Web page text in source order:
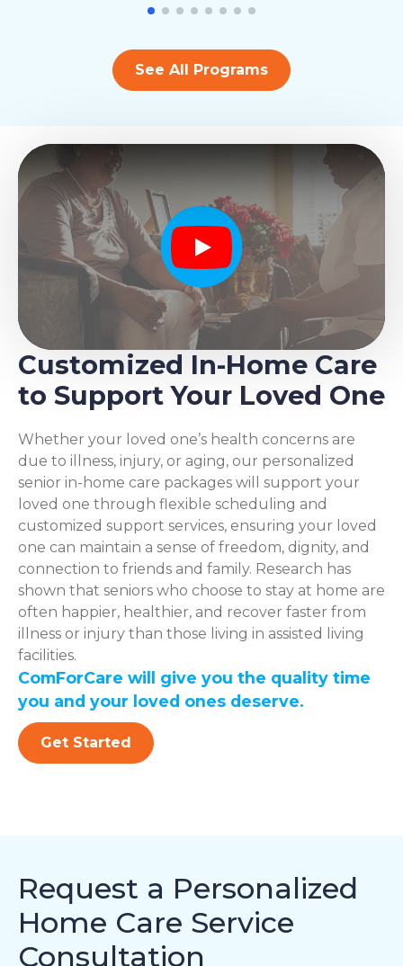
See All Programs
Play
Customized In-Home Care
to Support Your Loved One
Whether your loved one’s health concerns are
due to illness, injury, or aging, our personalized
senior in-home care packages will support your
loved one through flexible scheduling and
customized support services, ensuring your loved
one can maintain a sense of freedom, dignity, and
connection to friends and family. Research has
shown that seniors who choose to stay at home are
often happier, healthier, and recover faster from
illness or injury than those living in assisted living
facilities.
ComForCare will give you the quality time
you and your loved ones deserve.
Get Started
Request a Personalized
Home Care Service
Consultation